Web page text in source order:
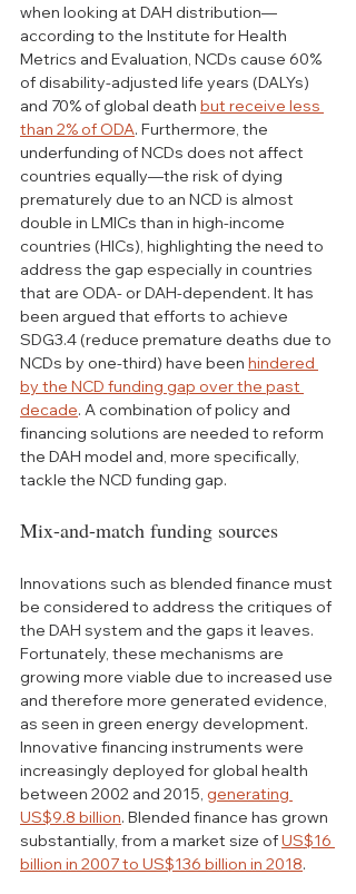
when looking at DAH distribution—
according to the Institute for Health
Metrics and Evaluation, NCDs cause 60%
of disability-adjusted life years (DALYs)
and 70% of global death but receive less
than 2% of ODA. Furthermore, the
underfunding of NCDs does not affect
countries equally—the risk of dying
prematurely due to an NCD is almost
double in LMICs than in high-income
countries (HICs), highlighting the need to
address the gap especially in countries
that are ODA- or DAH-dependent. It has
been argued that efforts to achieve
SDG3.4 (reduce premature deaths due to
NCDs by one-third) have been hindered
by the NCD funding gap over the past
decade. A combination of policy and
financing solutions are needed to reform
the DAH model and, more specifically,
tackle the NCD funding gap.
Mix-and-match funding sources
Innovations such as blended finance must
be considered to address the critiques of
the DAH system and the gaps it leaves.
Fortunately, these mechanisms are
growing more viable due to increased use
and therefore more generated evidence,
as seen in green energy development.
Innovative financing instruments were
increasingly deployed for global health
between 2002 and 2015, generating
US$9.8 billion. Blended finance has grown
substantially, from a market size of US$16
billion in 2007 to US$136 billion in 2018.